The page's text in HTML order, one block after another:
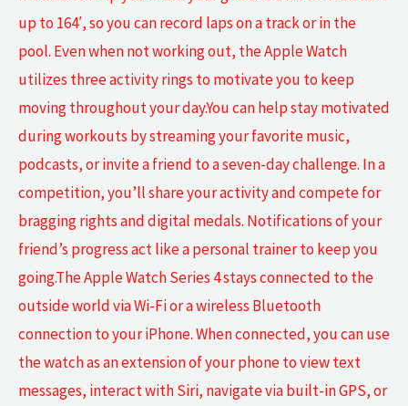
up to 164′, so you can record laps on a track or in the
pool. Even when not working out, the Apple Watch
utilizes three activity rings to motivate you to keep
moving throughout your day.You can help stay motivated
during workouts by streaming your favorite music,
podcasts, or invite a friend to a seven-day challenge. In a
competition, you’ll share your activity and compete for
bragging rights and digital medals. Notifications of your
friend’s progress act like a personal trainer to keep you
going.The Apple Watch Series 4 stays connected to the
outside world via Wi-Fi or a wireless Bluetooth
connection to your iPhone. When connected, you can use
the watch as an extension of your phone to view text
messages, interact with Siri, navigate via built-in GPS, or